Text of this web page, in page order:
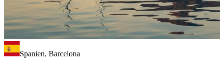
Spanien, Barcelona